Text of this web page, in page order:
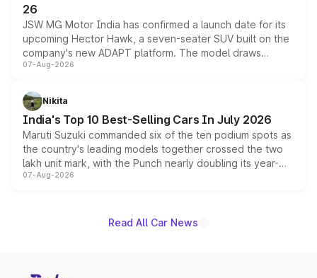
26
JSW MG Motor India has confirmed a launch date for its
upcoming Hector Hawk, a seven-seater SUV built on the
company's new ADAPT platform. The model draws
heavily from the Wuling Starlight 560 sold overseas and
in hybrid powertrain options, positioning it above the
existing Hector in the brand's India lineup.
07-Aug-2026
Nikita
India's Top 10 Best-Selling Cars In July 2026
Maruti Suzuki commanded six of the ten podium spots as
the country's leading models together crossed the two
lakh unit mark, with the Punch nearly doubling its year-
on-year volumes to stand out as the fastest-growing
07-Aug-2026
Read All Car News